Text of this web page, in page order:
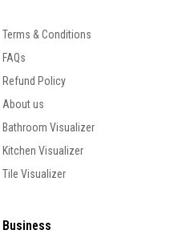
Terms & Conditions
FAQs
Refund Policy
About us
Bathroom Visualizer
Kitchen Visualizer
Tile Visualizer
Business